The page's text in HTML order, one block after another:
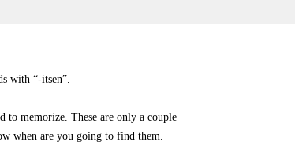
with “-itsen”.
to memorize. These are only a couple
when are you going to find them.